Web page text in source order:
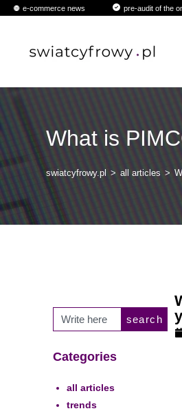
contente-commerce news pre-audit of the
What is
swiatcyfrowy.pl > all articles >
search
Categories
all articles
trends